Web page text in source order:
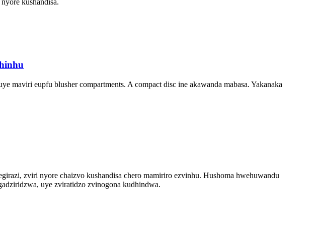
kushandisa.
eupfu blusher compartments. A compact disc ine akawanda mabasa. Yakanaka
zviri nyore chaizvo kushandisa chero mamiriro ezvinhu. Hushoma hwehuwandu
uye zviratidzo zvinogona kudhindwa.